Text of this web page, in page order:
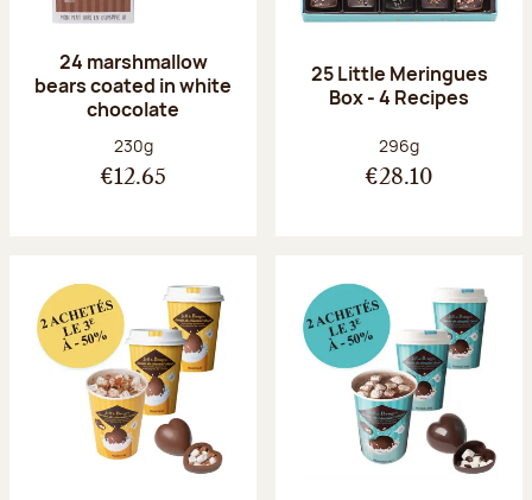
24 marshmallow
bears coated in white
chocolate
Net weight:
230g
€12.65
25 Little Meringues
Box - 4 Recipes
Net weight:
296g
€28.10